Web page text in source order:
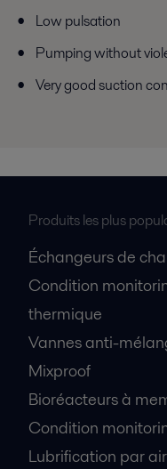
Low pulsation
Pumping without
Very good suction
Produits les plus
Échangeurs de
Condition
thermique
Vannes anti-
Mixproof
Bioréacteurs à
Condition
Lubrification par